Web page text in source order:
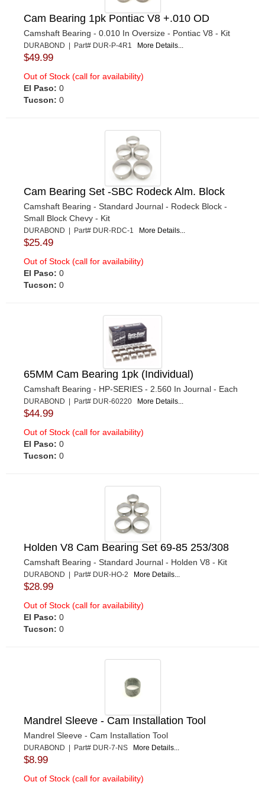
Cam Bearing 1pk Pontiac V8 +.010 OD
Camshaft Bearing - 0.010 In Oversize - Pontiac V8 - Kit
DURABOND | Part# DUR-P-4R1 More Details...
$49.99
Out of Stock (call for availability)
El Paso: 0
Tucson: 0
Cam Bearing Set -SBC Rodeck Alm. Block
Camshaft Bearing - Standard Journal - Rodeck Block -
Small Block Chevy - Kit
DURABOND | Part# DUR-RDC-1 More Details...
$25.49
Out of Stock (call for availability)
El Paso: 0
Tucson: 0
65MM Cam Bearing 1pk (Individual)
Camshaft Bearing - HP-SERIES - 2.560 In Journal - Each
DURABOND | Part# DUR-60220 More Details...
$44.99
Out of Stock (call for availability)
El Paso: 0
Tucson: 0
Holden V8 Cam Bearing Set 69-85 253/308
Camshaft Bearing - Standard Journal - Holden V8 - Kit
DURABOND | Part# DUR-HO-2 More Details...
$28.99
Out of Stock (call for availability)
El Paso: 0
Tucson: 0
Mandrel Sleeve - Cam Installation Tool
Mandrel Sleeve - Cam Installation Tool
DURABOND | Part# DUR-7-NS More Details...
$8.99
Out of Stock (call for availability)